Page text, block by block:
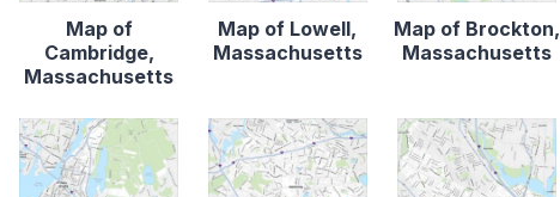
Map of
Cambridge,
Massachusetts
Map of Lowell,
Massachusetts
Map of Brockton,
Massachusetts